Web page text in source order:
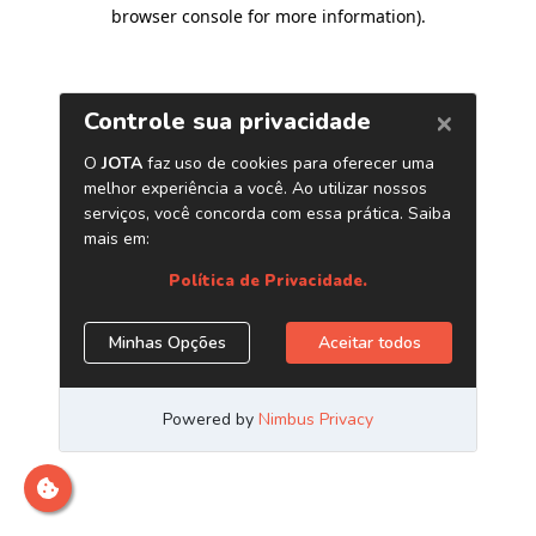
browser console for more information).